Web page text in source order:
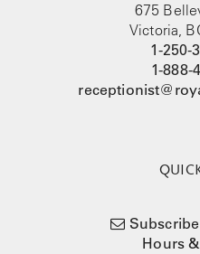
675
Victoria,
1-250-
1-888-
Hours